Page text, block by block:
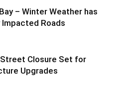
– Winter Weather has
Impacted Roads
Closure Set for
Upgrades